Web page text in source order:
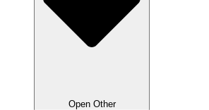
Open Other